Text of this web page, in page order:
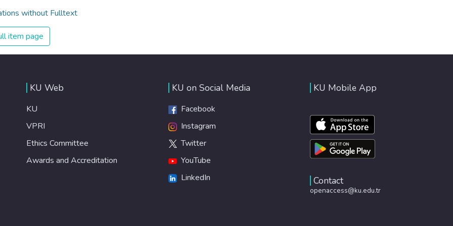
without Fulltext
item page
KU Web
KU
VPRI
Ethics Committee
Awards and Accreditation
KU on Social Media
Facebook
Instagram
Twitter
YouTube
LinkedIn
KU Mobile App
Contact
openaccess@ku.edu.tr